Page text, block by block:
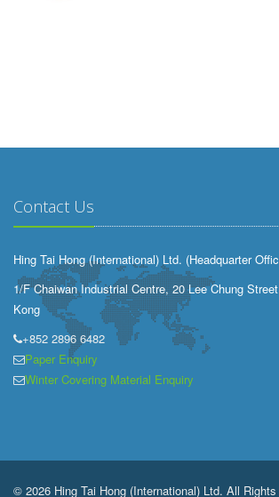
Contact Us
Hing Tai Hong (International) Ltd. (Headquarter
1/F Chaiwan Industrial Centre, 20 Lee Chung
Kong
+852 2896 6482
Paper Enquiry
Winter Covering Material Enquiry
© 2026 Hing Tai Hong (International) Ltd. All